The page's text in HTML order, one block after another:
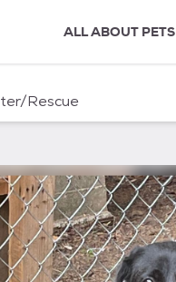
ALL ABOUT PETS
Rescue